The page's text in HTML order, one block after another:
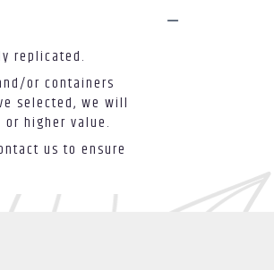
replicated.
or containers
selected, we will
higher value.
us to ensure